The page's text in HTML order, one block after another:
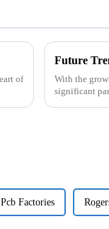
of
Future
With the
significant
Factories